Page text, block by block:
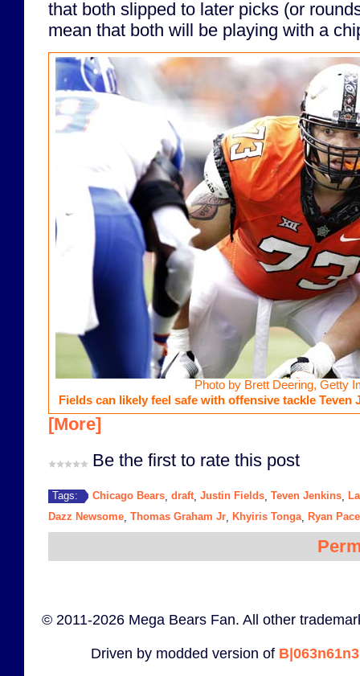
that both slipped to later picks (or
mean that both will be playing with a
Photo by Brett Deering, Getty
Fields can likely feel safe with offensive tackle
[More]
Be the first to rate this post
Tags: Chicago Bears draft, Justin Fields Teven Jenkins
Dazz Newsome Thomas Graham Jr Khyiris Tonga, Ryan Pace
© 2011-2026 Mega Bears Fan. All other
Driven by modded version of